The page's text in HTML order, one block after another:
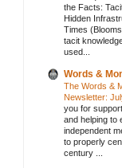
the Facts:
Hidden
Times
tacit
used...
Words &
The Words &
Newsletter:
you for
and helping to
independent
to properly
century ...